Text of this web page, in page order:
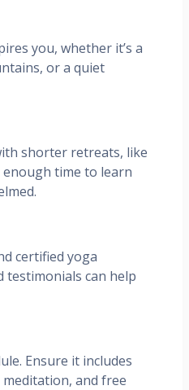
you, whether it’s a
or a quiet
shorter retreats, like
enough time to learn
certified yoga
testimonials can help
Ensure it includes
and free